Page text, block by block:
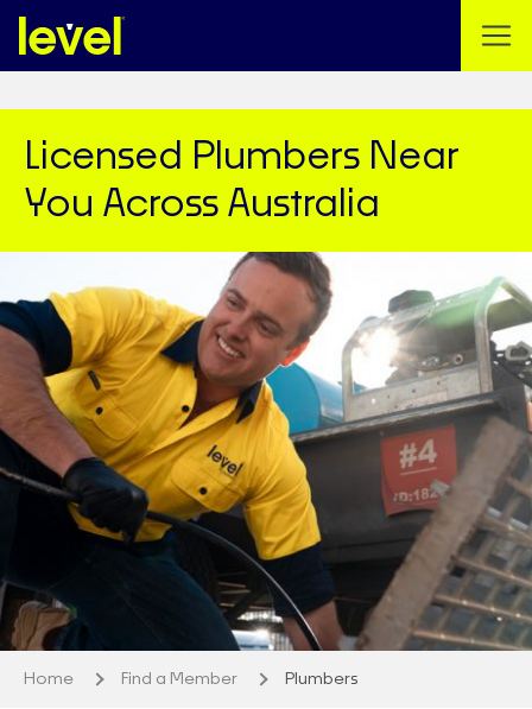
Licensed Plumbers Near
You Across Australia
Home Find a Member Plumbers